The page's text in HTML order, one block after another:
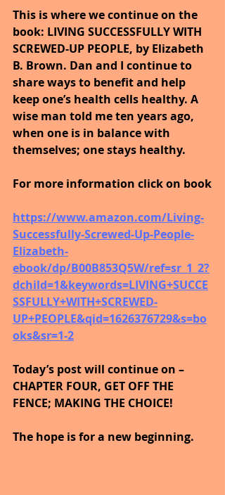
This is where we continue on the
book: LIVING SUCCESSFULLY WITH
SCREWED-UP PEOPLE, by Elizabeth
B. Brown. Dan and I continue to
share ways to benefit and help
keep one’s health cells healthy. A
wise man told me ten years ago,
when one is in balance with
themselves; one stays healthy.
For more information click on book
https://www.amazon.com/Living-
Successfully-Screwed-Up-People-
Elizabeth-
ebook/dp/B00B853Q5W/ref=sr_1_2?
dchild=1&keywords=LIVING+SUCCE
SSFULLY+WITH+SCREWED-
UP+PEOPLE&qid=1626376729&s=bo
oks&sr=1-2
Today’s post will continue on –
CHAPTER FOUR, GET OFF THE
FENCE; MAKING THE CHOICE!
The hope is for a new beginning.